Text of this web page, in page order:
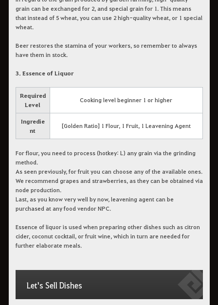
grain can be exchanged for 2, and special grain for 1. This means
that instead of 5 wheat, you can use 2 high-quality wheat, or 1 special
wheat.
Beer restores the stamina of your workers, so remember to always
have them in stock.
3. Essence of Liquor
Required
Level
Cooking level beginner 1 or higher
Ingredie
nt
[Golden Ratio] 1 Flour, 1 Fruit, 1 Leavening Agent
For flour, you need to process (hotkey: L) any grain via the grinding
method.
As seen previously, for fruit you can choose any of the available ones.
We recommend grapes and strawberries, as they can be obtained via
node production.
Last, as you know very well by now, leavening agent can be
purchased at any food vendor NPC.
Essence of liquor is used when preparing other dishes such as citron
cider, coconut cocktail, or fruit wine, which in turn are needed for
further elaborate meals.
Let's Sell Dishes